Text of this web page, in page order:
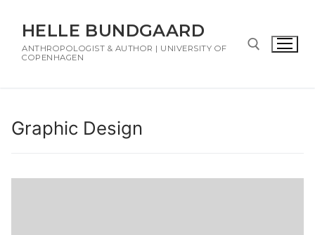
HELLE BUNDGAARD
ANTHROPOLOGIST & AUTHOR | UNIVERSITY OF
COPENHAGEN
Graphic Design